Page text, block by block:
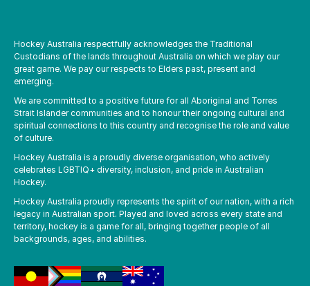
Hockey Australia respectfully acknowledges the Traditional
Custodians of the lands throughout Australia on which we play our
great game. We pay our respects to Elders past, present and
emerging.
We are committed to a positive future for all Aboriginal and Torres
Strait Islander communities and to honour their ongoing cultural and
spiritual connections to this country and recognise the role and value
of culture.
Hockey Australia is a proudly diverse organisation, who actively
celebrates LGBTIQ+ diversity, inclusion, and pride in Australian
Hockey.
Hockey Australia proudly represents the spirit of our nation, with a rich
legacy in Australian sport. Played and loved across every state and
territory, hockey is a game for all, bringing together people of all
backgrounds, ages, and abilities.